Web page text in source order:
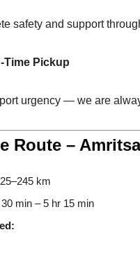
safety and support
Time Pickup
urgency — we are
Route –
km
min – 5 hr 15 min